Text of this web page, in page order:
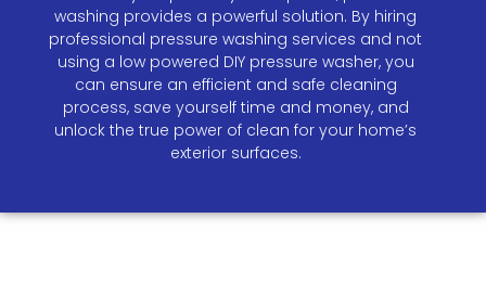
washing provides a powerful solution. By hiring
professional pressure washing services and not
using a low powered DIY pressure washer, you
can ensure an efficient and safe cleaning
process, save yourself time and money, and
unlock the true power of clean for your home’s
exterior surfaces.